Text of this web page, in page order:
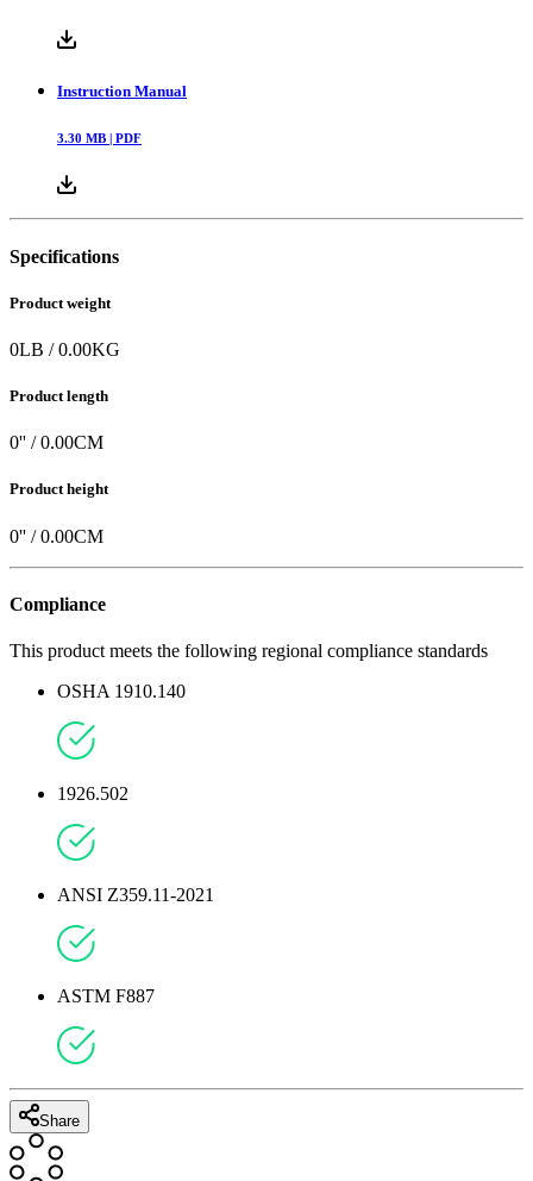
Instruction Manual
3.30 MB | PDF
Specifications
Product weight
0LB /0.00KG
Product length
0'' /0.00CM
Product height
0'' /0.00CM
Compliance
This product meets the following regional compliance standards
OSHA 1910.140
1926.502
ANSI Z359.11-2021
ASTM F887
Share